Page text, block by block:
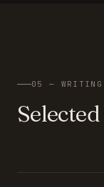
05 — WRITING
Selected